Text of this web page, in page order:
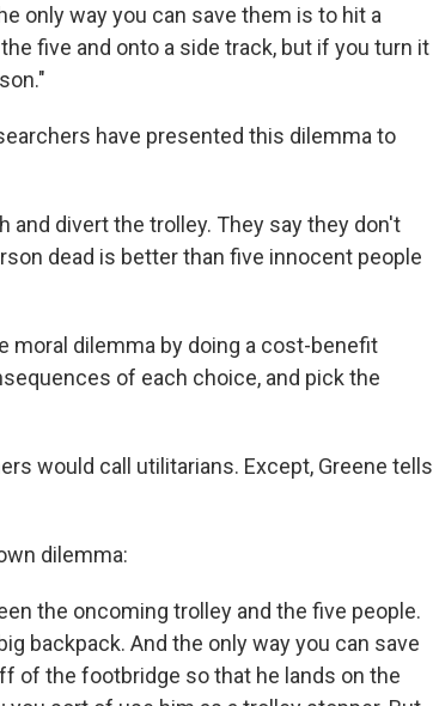
only way you can save them is to hit a
five and onto a side track, but if you turn it
have presented this dilemma to
divert the trolley. They say they don't
dead is better than five innocent people
moral dilemma by doing a cost-benefit
of each choice, and pick the
would call utilitarians. Except, Greene tells
dilemma:
the oncoming trolley and the five people.
backpack. And the only way you can save
of the footbridge so that he lands on the